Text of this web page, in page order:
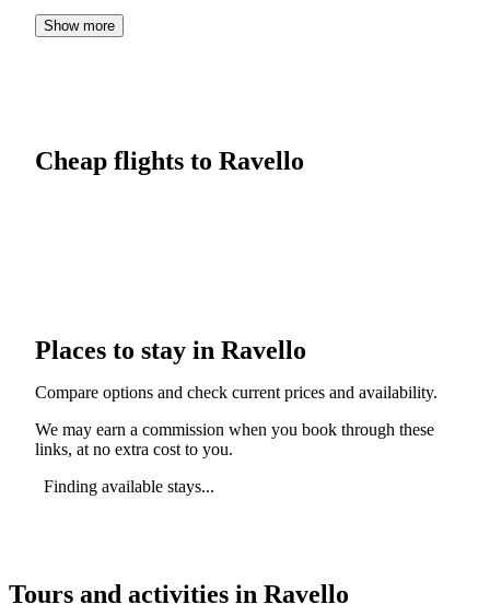
Show more
Cheap flights to Ravello
Places to stay in Ravello
Compare options and check current prices and availability.
We may earn a commission when you book through these
links, at no extra cost to you.
Finding available stays...
Tours and activities in Ravello